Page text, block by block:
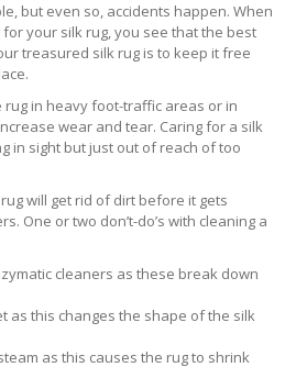
but even so, accidents happen. When
your silk rug, you see that the best
treasured silk rug is to keep it free
rug in heavy foot-traffic areas or in
wear and tear. Caring for a silk
in sight but just out of reach of too
will get rid of dirt before it gets
One or two don’t-do’s with cleaning a
cleaners as these break down
as this changes the shape of the silk
as this causes the rug to shrink